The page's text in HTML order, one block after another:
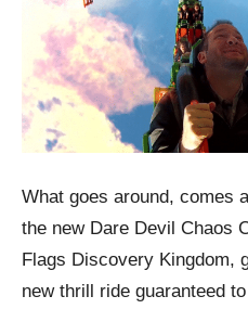
What goes around, comes
the new Dare Devil Chaos
Flags Discovery Kingdom,
new thrill ride guaranteed